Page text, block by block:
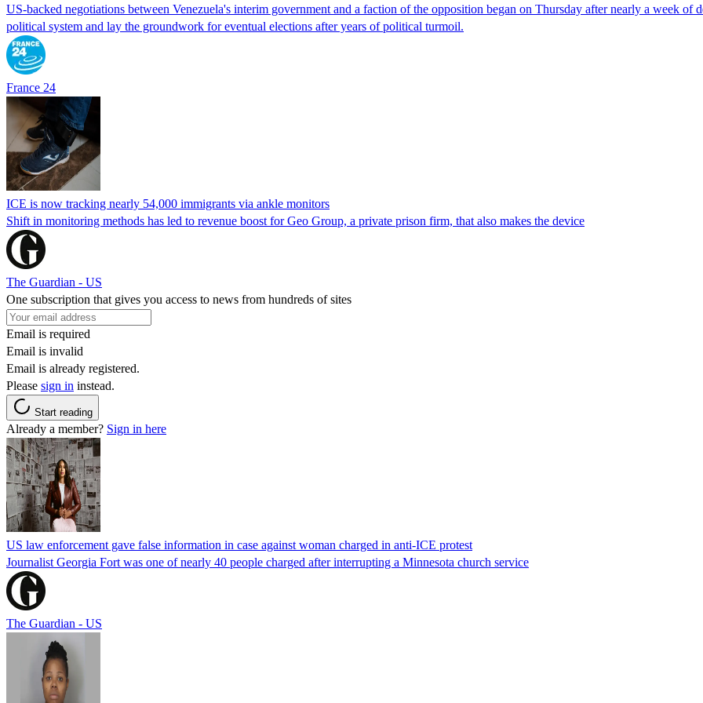
US-backed negotiations between Venezuela's interim government and a faction of the opposition began on Thursday after nearly a week of
political system and lay the groundwork for eventual elections after years of political turmoil.
France 24
ICE is now tracking nearly 54,000 immigrants via ankle monitors
Shift in monitoring methods has led to revenue boost for Geo Group, a private prison firm, that also makes the device
The Guardian - US
One subscription that gives you access to news from hundreds of sites
Email is required
Email is invalid
Email is already registered.
Please sign in instead.
Start reading
Already a member? Sign in here
US law enforcement gave false information in case against woman charged in anti-ICE protest
Journalist Georgia Fort was one of nearly 40 people charged after interrupting a Minnesota church service
The Guardian - US